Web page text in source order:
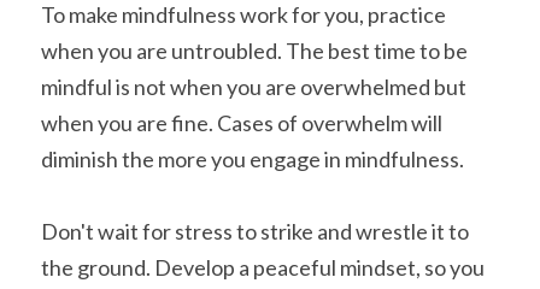
To make mindfulness work for you, practice
when you are untroubled. The best time to be
mindful is not when you are overwhelmed but
when you are fine. Cases of overwhelm will
diminish the more you engage in mindfulness.
Don't wait for stress to strike and wrestle it to
the ground. Develop a peaceful mindset, so you